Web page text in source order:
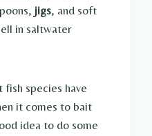
jigs, and soft
in saltwater
species have
it comes to bait
idea to do some